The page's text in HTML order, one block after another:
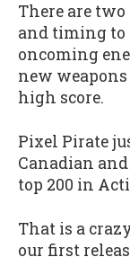
There are
and timing to
oncoming
new
high score.
Pixel Pirate
Canadian
top 200 in
That is a
our first